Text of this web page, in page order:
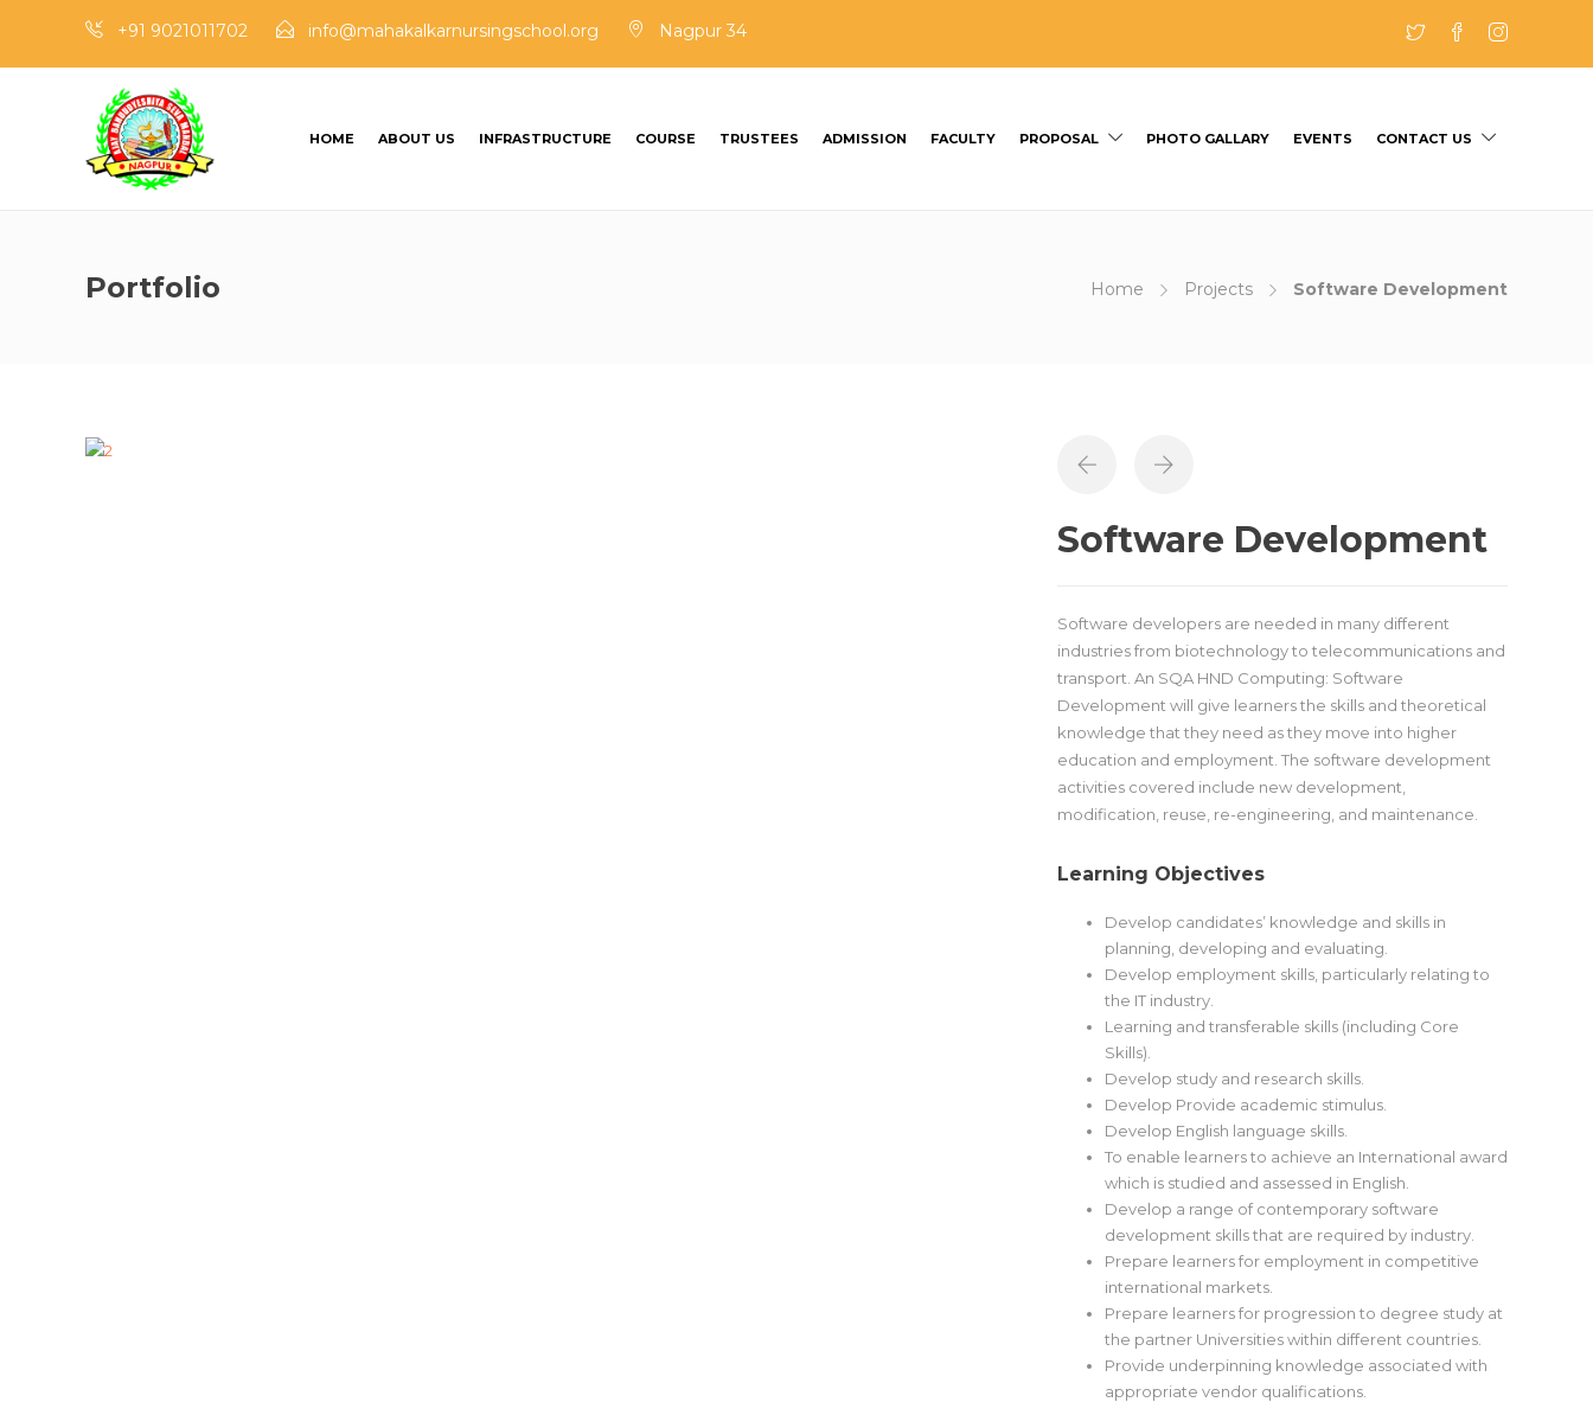
+91 9021011702 info@mahakalkarnursingschool.org Nagpur 34
HOME ABOUT US INFRASTRUCTURE COURSE TRUSTEES ADMISSION FACULTY PROPOSAL PHOTO GALLARY EVENTS CONTACT US
Portfolio Home Projects Software Development
Software Development
Software developers are needed in many different
industries from biotechnology to telecommunications and
transport. An SQA HND Computing: Software
Development will give learners the skills and theoretical
knowledge that they need as they move into higher
education and employment. The software development
activities covered include new development,
modification, reuse, re-engineering, and maintenance.
Learning Objectives
Develop candidates’ knowledge and skills in
planning, developing and evaluating.
Develop employment skills, particularly relating to
the IT industry.
Learning and transferable skills (including Core
Skills).
Develop study and research skills.
Develop Provide academic stimulus.
Develop English language skills.
To enable learners to achieve an International award
which is studied and assessed in English.
Develop a range of contemporary software
development skills that are required by industry.
Prepare learners for employment in competitive
international markets.
Prepare learners for progression to degree study at
the partner Universities within different countries.
Provide underpinning knowledge associated with
appropriate vendor qualifications.